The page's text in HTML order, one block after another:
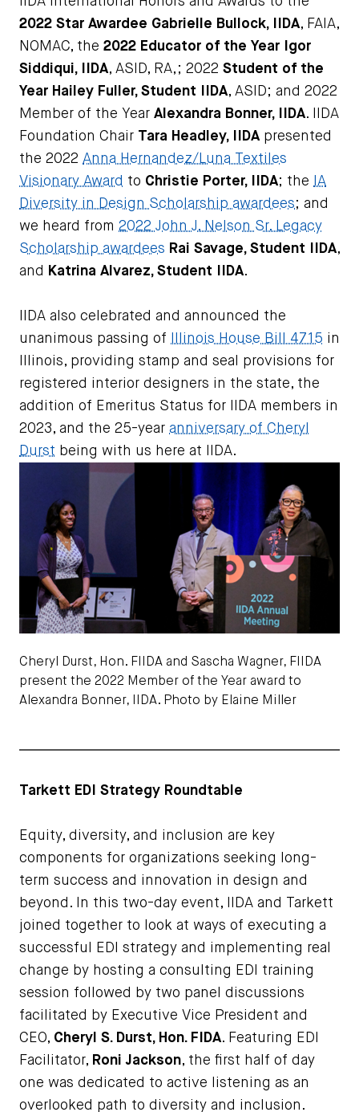
2022 Star Awardee Gabrielle Bullock, IIDA, FAIA,
NOMAC, the 2022 Educator of the Year
Igor
Siddiqui, IIDA, ASID, RA,; 2022 Student of the
Year Hailey Fuller, Student IIDA, ASID; and 2022
Member of the Year Alexandra Bonner, IIDA. IIDA
Foundation Chair Tara Headley, IIDA presented
the 2022 Anna Hernandez/Luna Textiles
Visionary Award to Christie Porter, IIDA; the
IA
Diversity in Design Scholarship awardees; and
we heard from 2022 John J. Nelson Sr. Legacy
Scholarship awardees Rai Savage, Student IIDA,
and
Katrina Alvarez, Student IIDA.
IIDA also celebrated and announced the
unanimous passing of
Illinois House Bill 4715 in
Illinois, providing stamp and seal provisions for
registered interior designers in the state, the
addition of Emeritus Status for IIDA members in
2023, and the 25-year anniversary of Cheryl
Durst being with us here at IIDA.
Cheryl Durst, Hon. FIIDA and Sascha Wagner, FIIDA
present the 2022 Member of the Year award to
Alexandra Bonner, IIDA. Photo by Elaine Miller
Tarkett EDI Strategy Roundtable
Equity, diversity, and inclusion are key
components for organizations seeking long-
term success and innovation in design and
beyond. In this two-day event, IIDA and Tarkett
joined together to look at ways of executing a
successful EDI strategy and implementing real
change by hosting a consulting EDI training
session followed by two panel discussions
facilitated by Executive Vice President and
CEO, Cheryl S. Durst, Hon. FIDA. Featuring EDI
Facilitator, Roni Jackson, the first half of day
one was dedicated to active listening as an
overlooked path to diversity and inclusion.